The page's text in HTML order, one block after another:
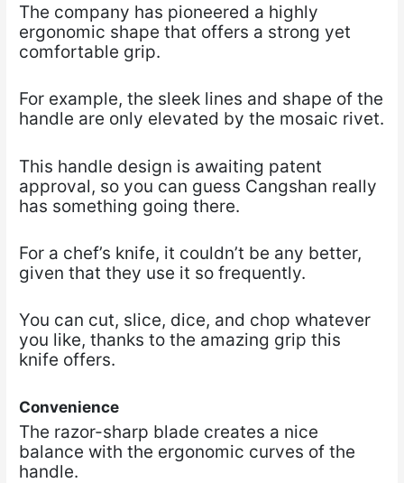
The company has pioneered a highly
ergonomic shape that offers a strong yet
comfortable grip.
For example, the sleek lines and shape of the
handle are only elevated by the mosaic rivet.
This handle design is awaiting patent
approval, so you can guess Cangshan really
has something going there.
For a chef’s knife, it couldn’t be any better,
given that they use it so frequently.
You can cut, slice, dice, and chop whatever
you like, thanks to the amazing grip this
knife offers.
Convenience
The razor-sharp blade creates a nice
balance with the ergonomic curves of the
handle.